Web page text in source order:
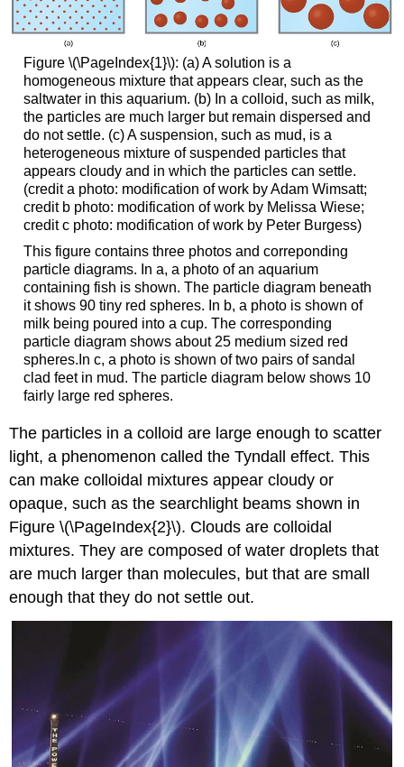
Figure \(\PageIndex{1}\): (a) A solution is a
homogeneous mixture that appears clear, such as the
saltwater in this aquarium. (b) In a colloid, such as milk,
the particles are much larger but remain dispersed and
do not settle. (c) A suspension, such as mud, is a
heterogeneous mixture of suspended particles that
appears cloudy and in which the particles can settle.
(credit a photo: modification of work by Adam Wimsatt;
credit b photo: modification of work by Melissa Wiese;
credit c photo: modification of work by Peter Burgess)
This figure contains three photos and correponding
particle diagrams. In a, a photo of an aquarium
containing fish is shown. The particle diagram beneath
it shows 90 tiny red spheres. In b, a photo is shown of
milk being poured into a cup. The corresponding
particle diagram shows about 25 medium sized red
spheres.In c, a photo is shown of two pairs of sandal
clad feet in mud. The particle diagram below shows 10
fairly large red spheres.
The particles in a colloid are large enough to scatter
light, a phenomenon called theTyndall effect. This
can make colloidal mixtures appear cloudy or
opaque, such as the searchlight beams shown in
Figure \(\PageIndex{2}\). Clouds are colloidal
mixtures. They are composed of water droplets that
are much larger than molecules, but that are small
enough that they do not settle out.